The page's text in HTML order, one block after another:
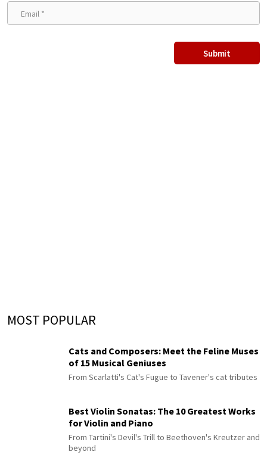
MOST POPULAR
Cats and Composers: Meet the Feline Muses
of 15 Musical Geniuses
From Scarlatti's Cat's Fugue to Tavener's cat tributes
Best Violin Sonatas: The 10 Greatest Works
for Violin and Piano
From Tartini's Devil's Trill to Beethoven's Kreutzer and
beyond